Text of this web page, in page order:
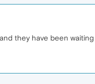
they have been